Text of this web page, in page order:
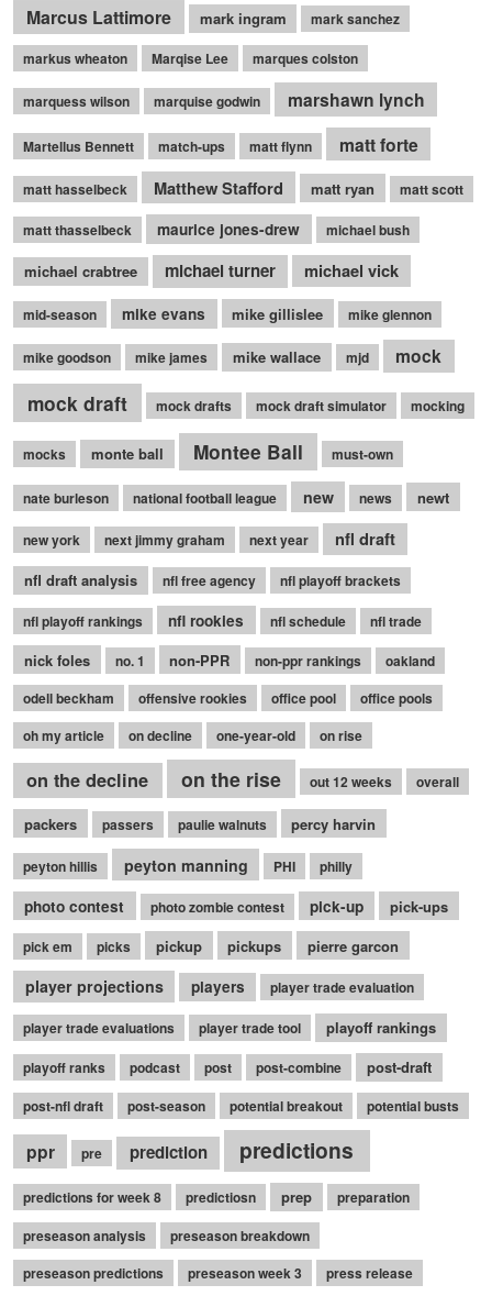
Marcus Lattimore mark ingram
mark sanchez
markus wheaton
Marqise Lee marques colston
marquess wilson marquise godwin marshawn lynch
Martellus Bennett match-ups matt flynn matt forte
matt hasselbeck Matthew Stafford matt ryan matt scott
matt thasselbeck maurice jones-drew michael bush
michael crabtree michael turner michael vick
mid-season mike evans mike gillislee mike glennon
mike goodson mike james mike wallace mjd mock
mock draft mock drafts mock draft simulator mocking
mocks monte ball Montee Ball must-own
nate burleson national football league new news newt
new york next jimmy graham next year nfl draft
nfl draft analysis nfl free agency nfl playoff brackets
nfl playoff rankings nfl rookies nfl schedule nfl trade
nick foles no. 1 non-PPR non-ppr rankings
oakland
odell beckham
offensive rookies office pool
office pools
oh my article
on decline one-year-old on rise
on the decline on the rise out 12 weeks overall
packers passers paulie walnuts percy harvin
peyton hillis peyton manning PHI philly
photo contest photo zombie contest pick-up pick-ups
pick em picks pickup pickups pierre garcon
player projections players player trade evaluation
player trade evaluations player trade tool playoff rankings
playoff ranks podcast post post-combine post-draft
post-nfl draft post-season potential breakout potential busts
ppr pre prediction predictions
predictions for week 8 predictiosn prep
preparation
preseason analysis
preseason breakdown
preseason predictions
preseason week 3
press release